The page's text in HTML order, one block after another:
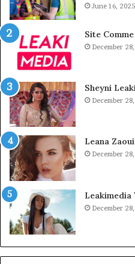
June 16, 2025
Site
December
Sheyni
December
Leana
December
Leakimedia
December